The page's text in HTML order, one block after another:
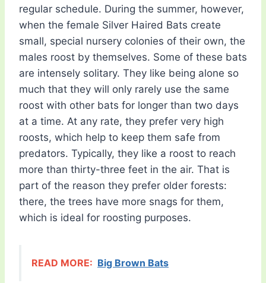
regular schedule. During the summer, however,
when the female Silver Haired Bats create
small, special nursery colonies of their own, the
males roost by themselves. Some of these bats
are intensely solitary. They like being alone so
much that they will only rarely use the same
roost with other bats for longer than two days
at a time. At any rate, they prefer very high
roosts, which help to keep them safe from
predators. Typically, they like a roost to reach
more than thirty-three feet in the air. That is
part of the reason they prefer older forests:
there, the trees have more snags for them,
which is ideal for roosting purposes.
READ MORE: Big Brown Bats